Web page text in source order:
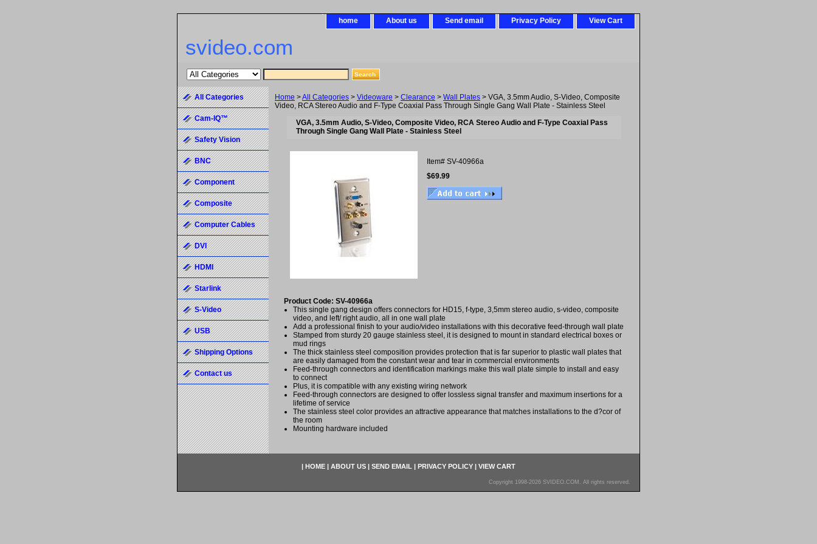
home About us Send email Privacy Policy View Cart
svideo.com
Home >All Categories > Videoware > Clearance > Wall Plates > VGA, 3.5mm Audio, S-Video, Composite
Video, RCA Stereo Audio and F-Type Coaxial Pass Through Single Gang Wall Plate - Stainless Steel
VGA, 3.5mm Audio, S-Video, Composite Video, RCA Stereo Audio and F-Type Coaxial Pass
Through Single Gang Wall Plate - Stainless Steel
Item# SV-40966a
$69.99
Product Code: SV-40966a
This single gang design offers connectors for HD15, f-type, 3,5mm stereo audio, s-video, composite
video, and left/ right audio, all in one wall plate
Add a professional finish to your audio/video installations with this decorative feed-through wall plate
Stamped from sturdy 20 gauge stainless steel, it is designed to mount in standard electrical boxes or
mud rings
The thick stainless steel composition provides protection that is far superior to plastic wall plates that
are easily damaged from the constant wear and tear in commercial environments
Feed-through connectors and identification markings make this wall plate simple to install and easy
to connect
Plus, it is compatible with any existing wiring network
Feed-through connectors are designed to offer lossless signal transfer and maximum insertions for a
lifetime of service
The stainless steel color provides an attractive appearance that matches installations to the d?cor of
the room
Mounting hardware included
All Categories
Cam-IQ™
Safety Vision
BNC
Component
Composite
Computer Cables
DVI
HDMI
Starlink
S-Video
USB
Shipping Options
Contact us
| HOME | ABOUT US | SEND EMAIL | PRIVACY POLICY | VIEW CART
Copyright 1998-2026 SVIDEO.COM. All rights reserved.